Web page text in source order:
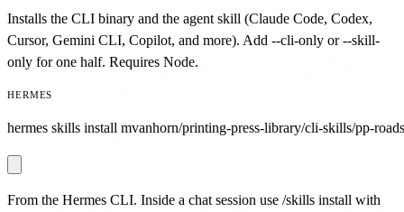
Installs the CLI binary and the agent skill (Claude Code, Codex,
Cursor, Gemini CLI, Copilot, and more). Add --cli-only or --skill-
only for one half. Requires Node.
HERMES
hermes skills install mvanhorn/printing-press-library/cli-skills/pp-
From the Hermes CLI. Inside a chat session use /skills install with